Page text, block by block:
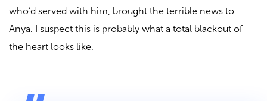
who’d served with him, brought the terrible news to
Anya. I suspect this is probably what a total blackout of
the heart looks like.